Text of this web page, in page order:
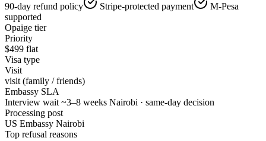
90-day refund policy
Stripe-protected payment
M-Pesa
supported
Opaige tier
Priority
$499 flat
Visa type
Visit
visit (family / friends)
Embassy SLA
Interview wait ~3–8 weeks Nairobi · same-day decision
Processing post
US Embassy Nairobi
Top refusal reasons